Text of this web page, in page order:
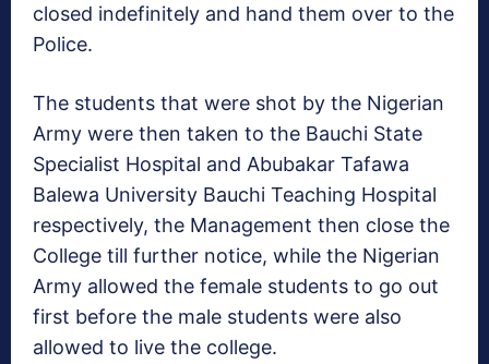
closed indefinitely and hand them over to the
Police.
The students that were shot by the Nigerian
Army were then taken to the Bauchi State
Specialist Hospital and Abubakar Tafawa
Balewa University Bauchi Teaching Hospital
respectively, the Management then close the
College till further notice, while the Nigerian
Army allowed the female students to go out
first before the male students were also
allowed to live the college.